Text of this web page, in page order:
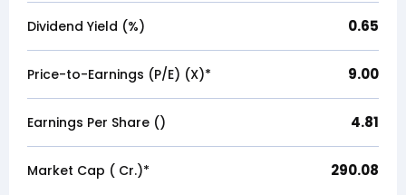
Dividend Yield (%) 0.65
Price-to-Earnings (P/E) (X)* 9.00
Earnings Per Share (₹) 4.81
Market Cap (₹ Cr.)* 290.08